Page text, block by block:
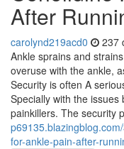
After
carolynd219acd0 237
Ankle sprains and
overuse with the ankle,
Security is often A
Specially with the
painkillers. The security
for-ankle-pain-after-